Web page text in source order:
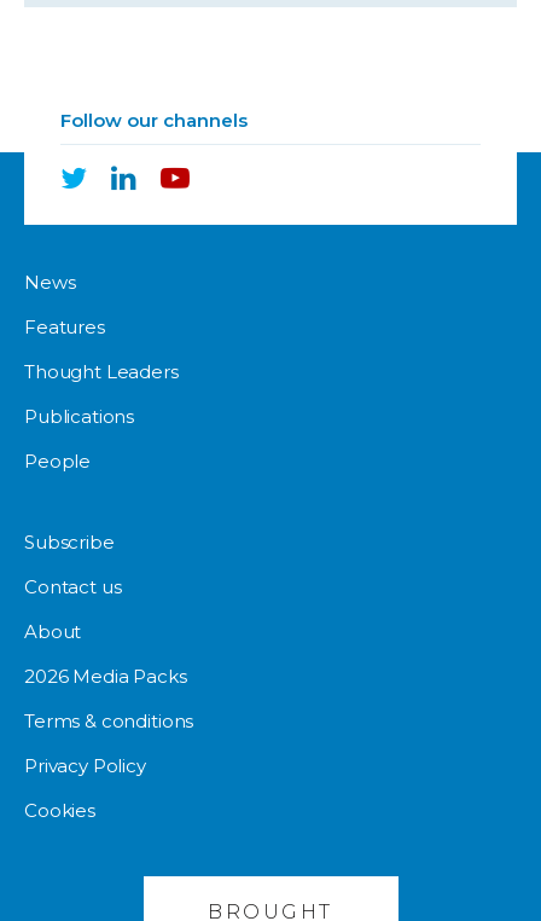
Follow our channels
News
Features
Thought Leaders
Publications
People
Subscribe
Contact us
About
2026 Media Packs
Terms & conditions
Privacy Policy
Cookies
BROUGHT